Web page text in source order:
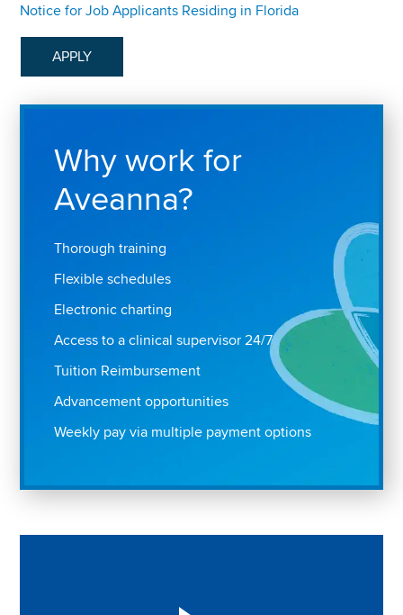
Notice for Job Applicants Residing in Florida
APPLY
Why work for
Aveanna?
Thorough training
Flexible schedules
Electronic charting
Access to a clinical supervisor 24/7
Tuition Reimbursement
Advancement opportunities
Weekly pay via multiple payment options